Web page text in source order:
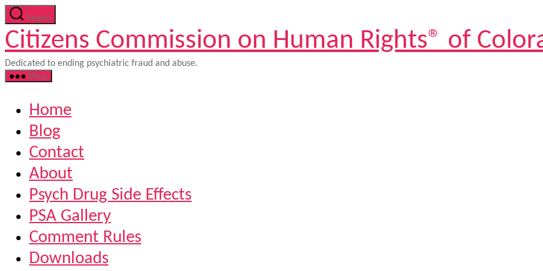
Skip
to
the
content
Search
Citizens Commission on Human Rights® of
Dedicated to ending psychiatric fraud and abuse.
Menu
Home
Blog
Contact
About
Psych Drug Side Effects
PSA Gallery
Comment Rules
Downloads